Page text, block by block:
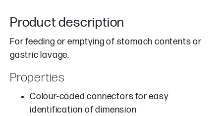
Product description
For feeding or emptying of stomach contents or
gastric lavage.
Properties
Colour-coded connectors for easy
identification of dimension